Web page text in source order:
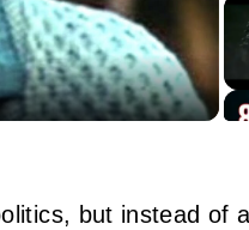
but instead of